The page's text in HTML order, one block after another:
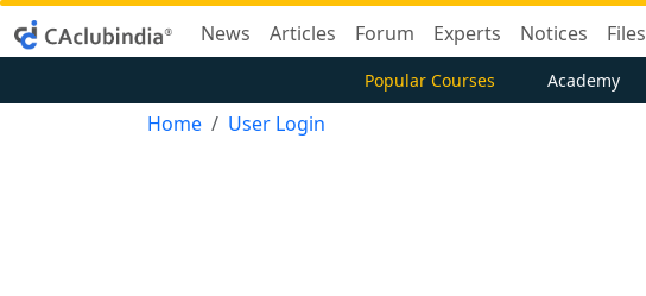
News Articles Forum Experts Notices Files
Popular Courses Academy
Home User Login